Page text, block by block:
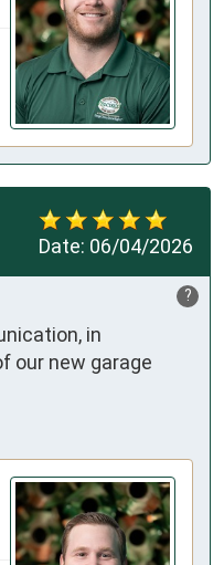
Date: 06/04/2026
?
in
our new garage